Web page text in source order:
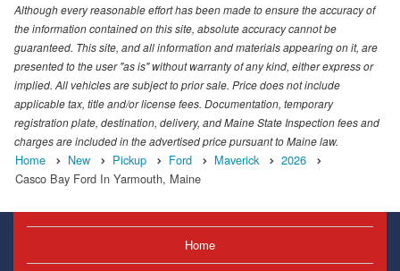
Although every reasonable effort has been made to ensure the accuracy of
the information contained on this site, absolute accuracy cannot be
guaranteed. This site, and all information and materials appearing on it, are
presented to the user "as is" without warranty of any kind, either express or
implied. All vehicles are subject to prior sale. Price does not include
applicable tax, title and/or license fees. Documentation, temporary
registration plate, destination, delivery, and Maine State Inspection fees and
charges are included in the advertised price pursuant to Maine law.
Home New Pickup Ford Maverick
2026
Casco Bay Ford In Yarmouth, Maine
Home